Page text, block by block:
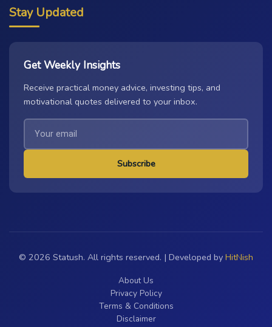
Stay Updated
Get Weekly Insights
Receive practical money advice, investing tips, and
motivational quotes delivered to your inbox.
Subscribe
© 2026 Statush. All rights reserved. | Developed by HitNish
About Us
Privacy Policy
Terms & Conditions
Disclaimer